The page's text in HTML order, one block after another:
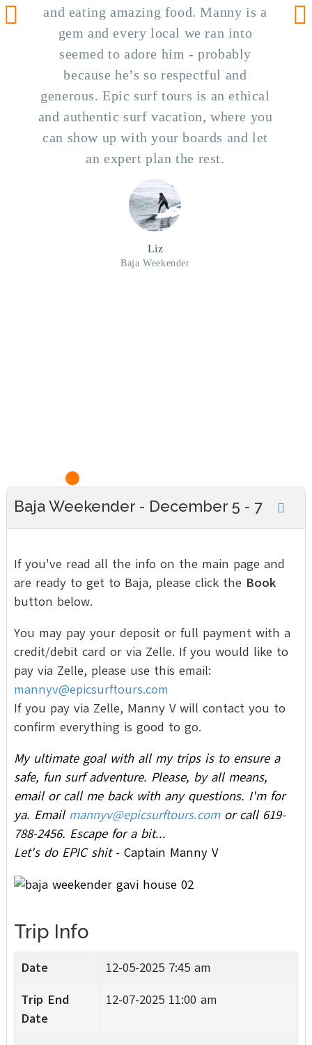
Go to previous testimonial
and eating amazing food. Manny is a
gem and every local we ran into
seemed to adore him - probably
because he’s so respectful and
generous. Epic surf tours is an ethical
and authentic surf vacation, where you
can show up with your boards and let
an expert plan the rest.
Liz
Baja Weekender
Baja Weekender - December 5 - 7
If you've read all the info on the main page and
are ready to get to Baja, please click the Book
button below.
You may pay your deposit or full payment with a
credit/debit card or via Zelle. If you would like to
pay via Zelle, please use this email:
mannyv@epicsurftours.com
If you pay via Zelle, Manny V will contact you to
confirm everything is good to go.
My ultimate goal with all my trips is to ensure a
safe, fun surf adventure. Please, by all means,
email or call me back with any questions. I'm for
ya. Email mannyv@epicsurftours.comor call 619-
788-2456. Escape for a bit...
Let's do EPIC shit- Captain Manny V
Trip Info
Date
12-05-2025 7:45 am
Trip End
Date
12-07-2025 11:00 am